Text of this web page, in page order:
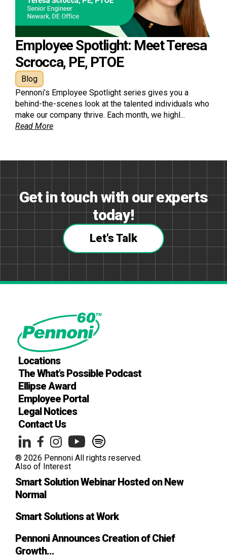
Employee Spotlight: Meet Teresa
Scrocca, PE, PTOE
Blog
Pennoni’s Employee Spotlight series gives you a
behind-the-scenes look at the talented individuals who
make our company thrive. Each month, we highl...
Read More
Get in touch with our experts
today!
Let's Talk
Locations
The What’s Possible Podcast
Ellipse Award
Employee Portal
Legal Notices
Contact Us
® 2026 Pennoni All rights reserved.
Also of Interest
Smart Solution Webinar Hosted on New
Normal
Smart Solutions at Work
Pennoni Announces Creation of Chief
Growth...